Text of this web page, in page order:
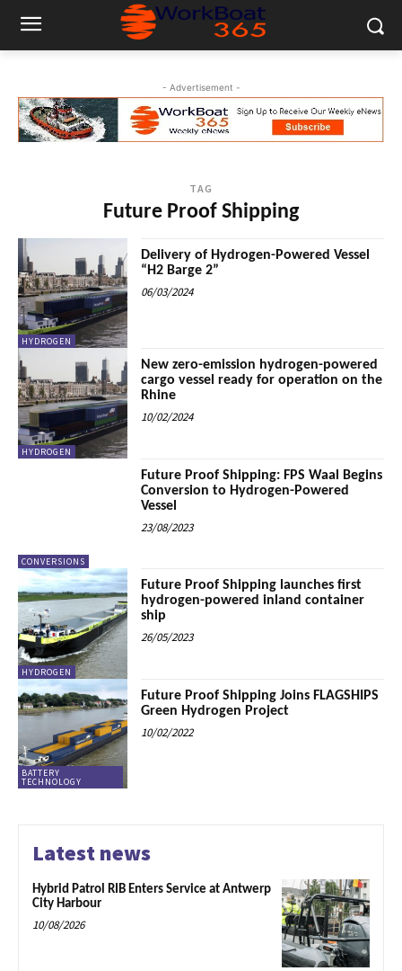
- Advertisement -
TAG
Future Proof Shipping
HYDROGEN
Delivery of Hydrogen-Powered Vessel
“H2 Barge 2”
06/03/2024
HYDROGEN
New zero-emission hydrogen-powered
cargo vessel ready for operation on the
Rhine
10/02/2024
CONVERSIONS
Future Proof Shipping: FPS Waal Begins
Conversion to Hydrogen-Powered
Vessel
23/08/2023
HYDROGEN
Future Proof Shipping launches first
hydrogen-powered inland container
ship
26/05/2023
BATTERY
TECHNOLOGY
Future Proof Shipping Joins FLAGSHIPS
Green Hydrogen Project
10/02/2022
Latest news
Hybrid Patrol RIB Enters Service at Antwerp
City Harbour
10/08/2026